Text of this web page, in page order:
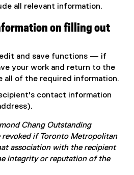
all relevant information.
on filling out
and save functions — if
your work and return to the
all of the required information.
contact information
Chang Outstanding
revoked if Toronto Metropolitan
association with the recipient
integrity or reputation of the